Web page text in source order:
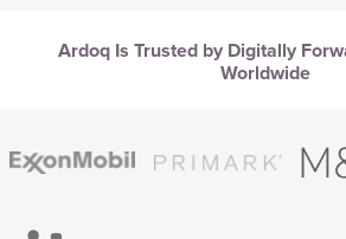
Ardoq Is Trusted by Digitally
Worldwide